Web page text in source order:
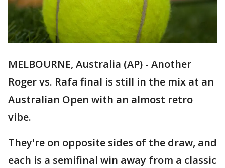
MELBOURNE, Australia (AP) - Another
Roger vs. Rafa final is still in the mix at an
Australian Open with an almost retro
vibe.
They're on opposite sides of the draw, and
each is a semifinal win away from a classic